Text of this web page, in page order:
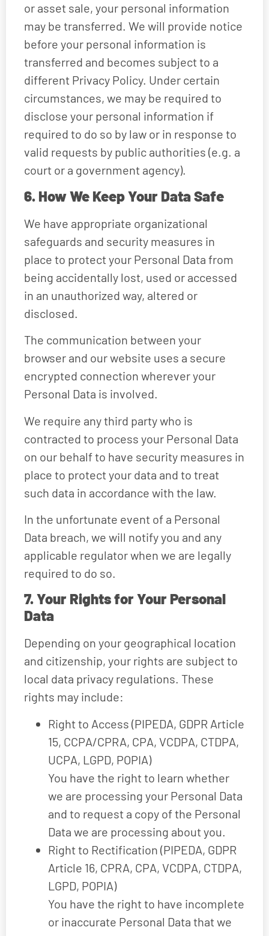
or asset sale, your personal information
may be transferred. We will provide notice
before your personal information is
transferred and becomes subject to a
different Privacy Policy. Under certain
circumstances, we may be required to
disclose your personal information if
required to do so by law or in response to
valid requests by public authorities (e.g. a
court or a government agency).
6. How We Keep Your Data Safe
We have appropriate organizational
safeguards and security measures in
place to protect your Personal Data from
being accidentally lost, used or accessed
in an unauthorized way, altered or
disclosed.
The communication between your
browser and our website uses a secure
encrypted connection wherever your
Personal Data is involved.
We require any third party who is
contracted to process your Personal Data
on our behalf to have security measures in
place to protect your data and to treat
such data in accordance with the law.
In the unfortunate event of a Personal
Data breach, we will notify you and any
applicable regulator when we are legally
required to do so.
7. Your Rights for Your Personal
Data
Depending on your geographical location
and citizenship, your rights are subject to
local data privacy regulations. These
rights may include:
Right to Access (PIPEDA, GDPR Article
15, CCPA/CPRA, CPA, VCDPA, CTDPA,
UCPA, LGPD, POPIA)
You have the right to learn whether
we are processing your Personal Data
and to request a copy of the Personal
Data we are processing about you.
Right to Rectification (PIPEDA, GDPR
Article 16, CPRA, CPA, VCDPA, CTDPA,
LGPD, POPIA)
You have the right to have incomplete
or inaccurate Personal Data that we